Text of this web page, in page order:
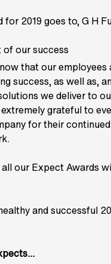
2019 goes to, G H
of our success
that our employees
success, as well as,
we deliver to
grateful to
for their
our Expect Awards
and successful